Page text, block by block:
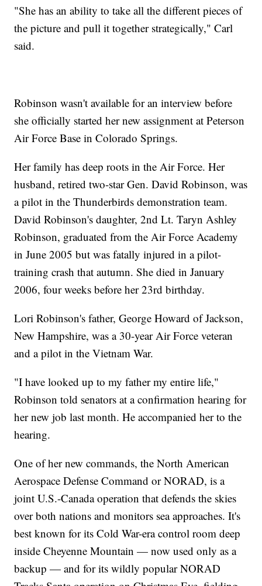
"She has an ability to take all the different pieces of
the picture and pull it together strategically," Carl
said.
Robinson wasn't available for an interview before
she officially started her new assignment at Peterson
Air Force Base in Colorado Springs.
Her family has deep roots in the Air Force. Her
husband, retired two-star Gen. David Robinson, was
a pilot in the Thunderbirds demonstration team.
David Robinson's daughter, 2nd Lt. Taryn Ashley
Robinson, graduated from the Air Force Academy
in June 2005 but was fatally injured in a pilot-
training crash that autumn. She died in January
2006, four weeks before her 23rd birthday.
Lori Robinson's father, George Howard of Jackson,
New Hampshire, was a 30-year Air Force veteran
and a pilot in the Vietnam War.
"I have looked up to my father my entire life,"
Robinson told senators at a confirmation hearing for
her new job last month. He accompanied her to the
hearing.
One of her new commands, the North American
Aerospace Defense Command or NORAD, is a
joint U.S.-Canada operation that defends the skies
over both nations and monitors sea approaches. It's
best known for its Cold War-era control room deep
inside Cheyenne Mountain — now used only as a
backup — and for its wildly popular NORAD